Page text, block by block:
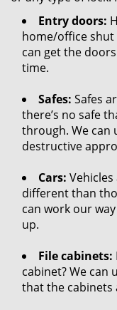
Entry doors:
home/office shut
can get the
time.
Safes: Safes
there’s no safe
through. We can
destructive
Cars:
different than
can work our
up.
File cabinets:
cabinet? We can
that the cabinets